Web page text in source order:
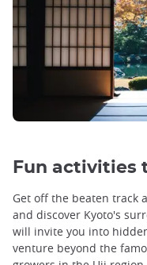
Fun activities
Get off the beaten track
and discover Kyoto's
will invite you into
venture beyond the